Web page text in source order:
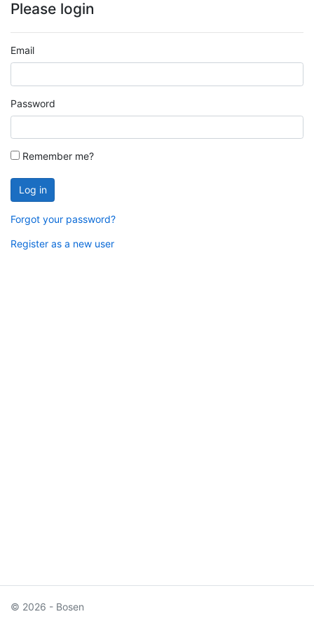
Please login
Email
Password
Remember me?
Log in
Forgot your password?
Register as a new user
© 2026 - Bosen